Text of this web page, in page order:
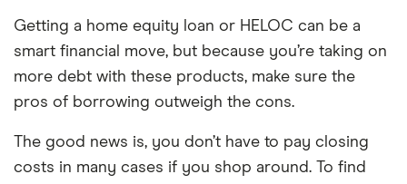
Getting a home equity loan or HELOC can be a
smart financial move, but because you’re taking on
more debt with these products, make sure the
pros of borrowing outweigh the cons.
The good news is, you don’t have to pay closing
costs in many cases if you shop around. To find